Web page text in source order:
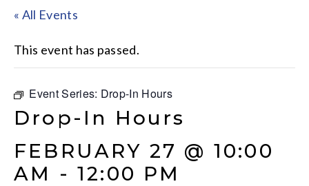
« All Events
This event has passed.
Event Series: Drop-In Hours
Drop-In Hours
FEBRUARY 27 @ 10:00
AM -12:00 PM